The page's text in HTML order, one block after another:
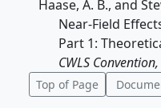
Haase, A. B., and
Near-Field
Part 1:
CWLS
Top of Page